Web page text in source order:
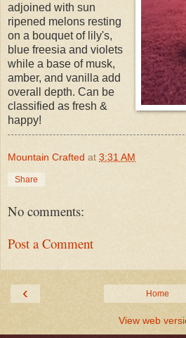
adjoined with sun
ripened melons resting
on a bouquet of lily's,
blue freesia and violets
while a base of musk,
amber, and vanilla add
overall depth. Can be
classified as fresh &
happy!
Mountain Crafted at 3:31 AM
Share
No comments:
Post a Comment
‹ Home
View web